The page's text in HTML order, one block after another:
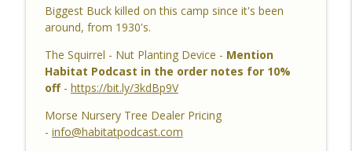
Top Dollar Timber, Timber Contracts, 3
Timber Payment Options, Logger
Selection Tips, Forestry Concerns &
What To Watch Out For
Habitat Podcast
Habitat Podcast #160 - Chris Jones -
Nebraska 22 Acres, Bird Seed Food Plot
Biggest Buck killed on this camp since it's been
around, from 1930's.
The Squirrel - Nut Planting Device - Mention
Habitat Podcast in the order notes for 10%
off- https://bit.ly/3kdBp9V
Morse Nursery Tree Dealer Pricing
- info@habitatpodcast.com